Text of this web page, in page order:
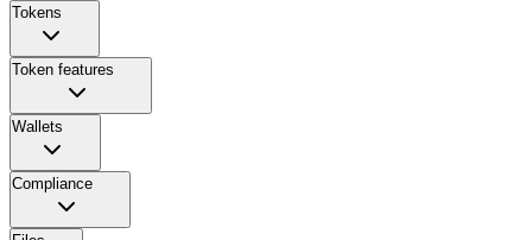
Tokens
Token features
Wallets
Compliance